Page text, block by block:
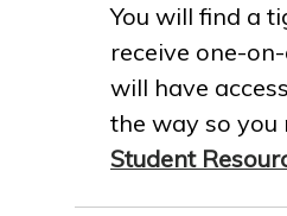
You will find a
receive one-
will have
the way so you
Student